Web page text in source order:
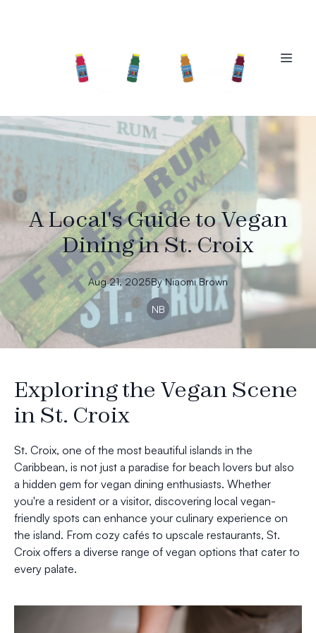
A Local's Guide to Vegan
Dining in St. Croix
Aug 21, 2025By Niaomi Brown
NB
Exploring the Vegan Scene
in St. Croix
St. Croix, one of the most beautiful islands in the
Caribbean, is not just a paradise for beach lovers but also
a hidden gem for vegan dining enthusiasts. Whether
you're a resident or a visitor, discovering local vegan-
friendly spots can enhance your culinary experience on
the island. From cozy cafés to upscale restaurants, St.
Croix offers a diverse range of vegan options that cater to
every palate.